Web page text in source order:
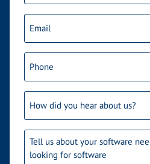
Email
(Required)
Phone
How
did
you
hear
Needs(Required)